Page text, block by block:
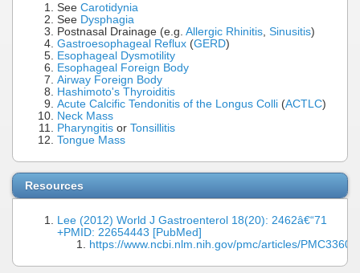
See Carotidynia
See Dysphagia
Postnasal Drainage (e.g. Allergic Rhinitis Sinusitis)
Gastroesophageal Reflux (GERD)
Esophageal Dysmotility
Esophageal Foreign Body
Airway Foreign Body
Hashimoto's Thyroiditis
Acute Calcific Tendonitis of the Longus Colli (ACTLC)
Neck Mass
Pharyngitis or Tonsillitis
Tongue Mass
Resources
Lee (2012) World J Gastroenterol 18(20): 2462â€“71
+PMID: 22654443 [PubMed]
https://www.ncbi.nlm.nih.gov/pmc/articles/